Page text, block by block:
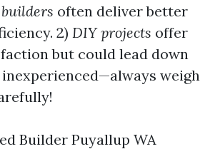
often deliver better
2) DIY projects offer
but could lead down
weigh
Builder Puyallup WA